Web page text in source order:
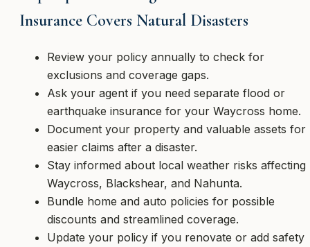
Insurance Covers Natural Disasters
Review your policy annually to check for
exclusions and coverage gaps.
Ask your agent if you need separate flood or
earthquake insurance for your Waycross home.
Document your property and valuable assets for
easier claims after a disaster.
Stay informed about local weather risks affecting
Waycross, Blackshear, and Nahunta.
Bundle home and auto policies for possible
discounts and streamlined coverage.
Update your policy if you renovate or add safety